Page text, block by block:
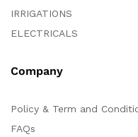
IRRIGATIONS
ELECTRICALS
Company
Policy & Term and
FAQs